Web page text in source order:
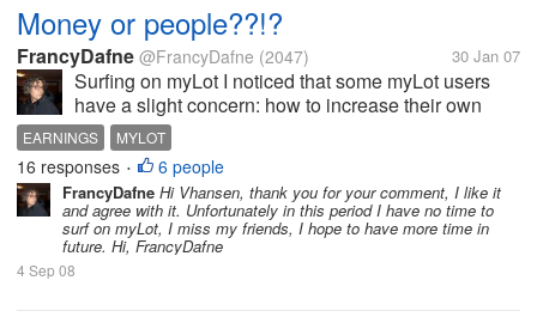
Money or people??!?
FrancyDafne @FrancyDafne (2047) 30 Jan 07
Surfing on myLot I noticed that some myLot users
have a slight concern: how to increase their own
earnings. Well, I knew this forum because I needed
to find another job, but now, after four days, I have
understand that the...
EARNINGS MYLOT
16 responses • 6 people
FrancyDafne Hi Vhansen, thank you for your comment, I like it
and agree with it. Unfortunately in this period I have no time to
surf on myLot, I miss my friends, I hope to have more time in
future. Hi, FrancyDafne
4 Sep 08